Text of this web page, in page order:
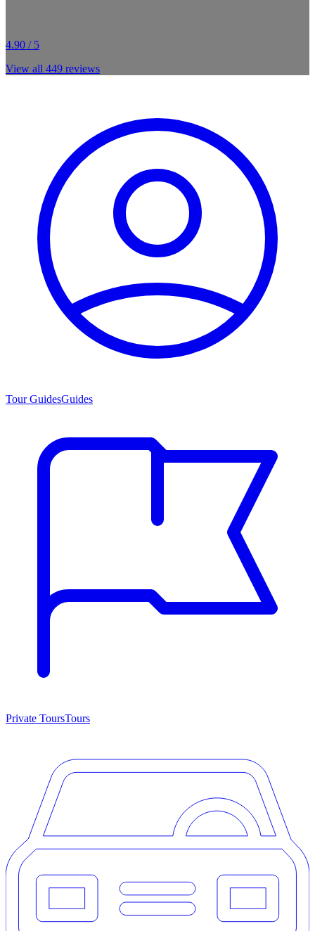
4.90 / 5
View all 449 reviews
Tour GuidesGuides
Private ToursTours